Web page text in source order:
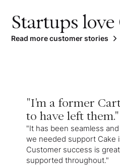
Startups love
Read more customer stories
"I'm a former
to have left them."
"It has been seamless
we needed support Cake
Customer success is
supported throughout."